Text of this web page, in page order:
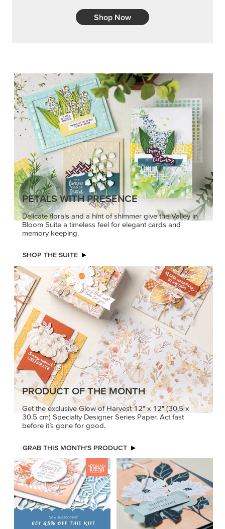
Shop Now
PETALS WITH PRESENCE
Delicate florals and a hint of shimmer give the Valley in
Bloom Suite a timeless feel for elegant cards and
memory keeping.
SHOP THE SUITE
PRODUCT OF THE MONTH
Get the exclusive Glow of Harvest 12" x 12" (30.5 x
30.5 cm) Specialty Designer Series Paper. Act fast
before it’s gone for good.
GRAB THIS MONTH’S PRODUCT